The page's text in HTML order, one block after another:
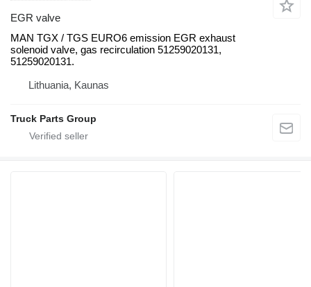
EGR valve
MAN TGX / TGS EURO6 emission EGR exhaust
solenoid valve, gas recirculation 51259020131,
51259020131.
Lithuania, Kaunas
Truck Parts Group